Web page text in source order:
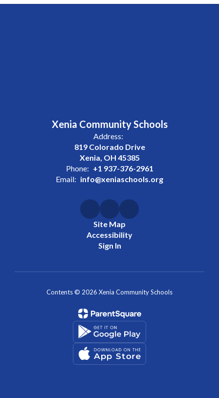
Xenia Community Schools
Address:
819 Colorado Drive
Xenia, OH 45385
Phone: +1 937-376-2961
Email: info@xeniaschools.org
Site Map
Accessibility
Sign In
Contents © 2026 Xenia Community Schools